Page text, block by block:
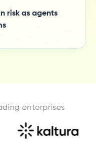
risk as agents
enterprises